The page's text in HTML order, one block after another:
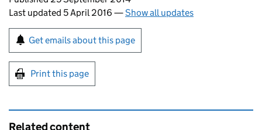
Last updated 5 April 2016 —Show all updates
Sign up for emails or print this page
Get emails about this page
Print this page
Related content